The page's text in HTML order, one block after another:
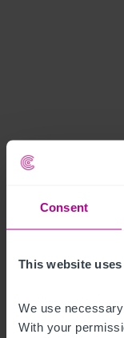
Consent
This website
We use
With your